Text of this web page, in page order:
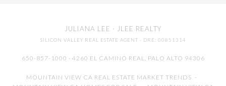
JULIANA LEE · JLEE REALTY
SILICON VALLEY REAL ESTATE AGENT · DRE: 00851314
650-857-1000 · 4260 EL CAMINO REAL, PALO ALTO 94306
MOUNTAIN VIEW CA REAL ESTATE MARKET TRENDS -